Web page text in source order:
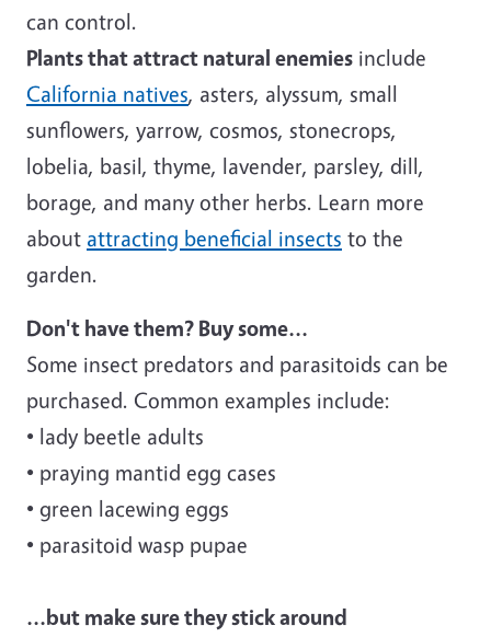
can control.
Plants that attract natural enemies include
California natives, asters, alyssum, small
sunflowers, yarrow, cosmos, stonecrops,
lobelia, basil, thyme, lavender, parsley, dill,
borage, and many other herbs. Learn more
about attracting beneficial insects to the
garden.
Don't have them? Buy some...
Some insect predators and parasitoids can be
purchased. Common examples include:
• lady beetle adults
• praying mantid egg cases
• green lacewing eggs
• parasitoid wasp pupae
...but make sure they stick around